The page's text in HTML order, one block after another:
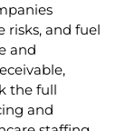
risks, and fuel
and
the full
and